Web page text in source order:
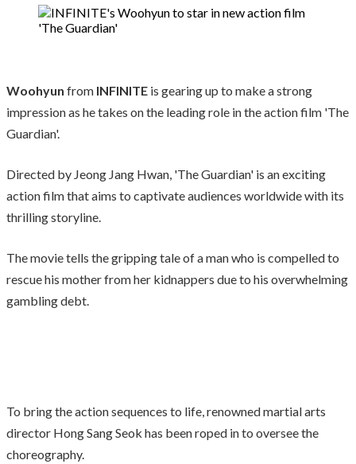
Woohyun from INFINITE is gearing up to make a strong
impression as he takes on the leading role in the action film 'The
Guardian'.
Directed by Jeong Jang Hwan, 'The Guardian' is an exciting
action film that aims to captivate audiences worldwide with its
thrilling storyline.
The movie tells the gripping tale of a man who is compelled to
rescue his mother from her kidnappers due to his overwhelming
gambling debt.
To bring the action sequences to life, renowned martial arts
director Hong Sang Seok has been roped in to oversee the
choreography.